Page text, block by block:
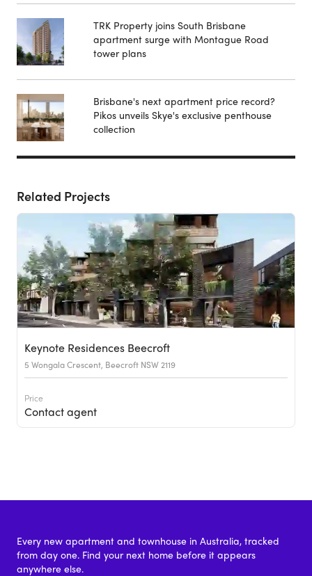
TRK Property joins South Brisbane
apartment surge with Montague Road
tower plans
Brisbane's next apartment price record?
Pikos unveils Skye's exclusive penthouse
collection
Related Projects
Keynote Residences Beecroft
5 Wongala Crescent, Beecroft NSW 2119
Price
Contact agent
Every new apartment and townhouse in Australia, tracked
from day one. Find your next home before it appears
anywhere else.